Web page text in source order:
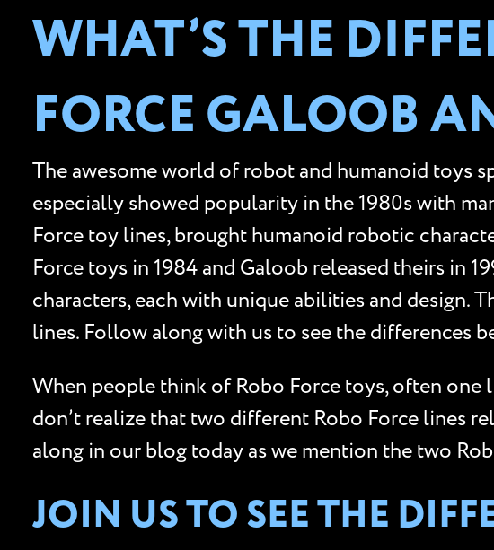
WHAT’S THE
FORCE GALOOB
The awesome world of robot and humanoid toys
especially showed popularity in the 1980s with
Force toy lines, brought humanoid robotic
Force toys in 1984 and Galoob released theirs in
characters, each with unique abilities and design.
lines. Follow along with us to see the differences
When people think of Robo Force toys, often one
don’t realize that two different Robo Force lines
along in our blog today as we mention the two
JOIN US TO SEE THE